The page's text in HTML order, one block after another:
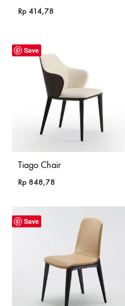
Rp 414,78
Save
Tiago Chair
Rp 848,78
Save